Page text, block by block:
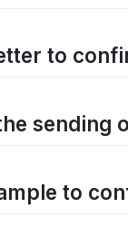
to
sending
to